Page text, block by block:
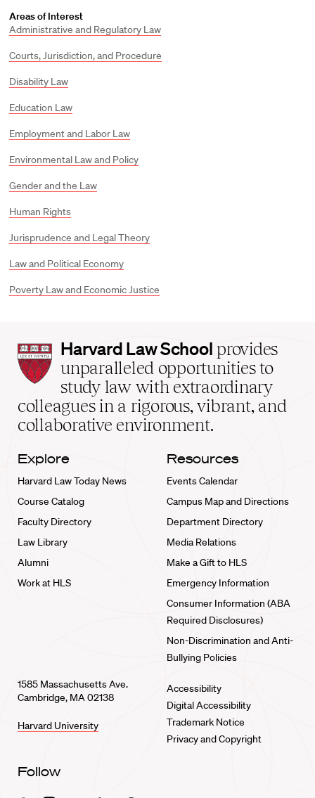
Areas of Interest
Administrative and Regulatory Law
Courts, Jurisdiction, and Procedure
Disability Law
Education Law
Employment and Labor Law
Environmental Law and Policy
Gender and the Law
Human Rights
Jurisprudence and Legal Theory
Law and Political Economy
Poverty Law and Economic Justice
Harvard
Law
School
home
Harvard Law School provides
unparalleled opportunities to
study law with extraordinary
colleagues in a rigorous, vibrant, and
collaborative environment.
Explore
Harvard Law Today News
Course Catalog
Faculty Directory
Law Library
Alumni
Work at HLS
Resources
Events Calendar
Campus Map and Directions
Department Directory
Media Relations
Make a Gift to HLS
Emergency Information
Consumer Information (ABA
Required Disclosures)
Non-Discrimination and Anti-
Bullying Policies
1585 Massachusetts Ave.
Cambridge, MA 02138
Harvard University
Accessibility
Digital Accessibility
Trademark Notice
Privacy and Copyright
Follow